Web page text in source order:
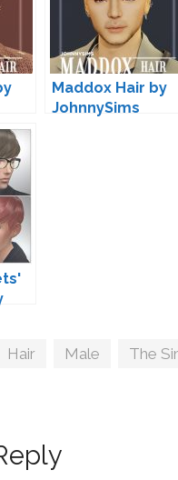
Maddox Hair by
JohnnySims
Hair Male The